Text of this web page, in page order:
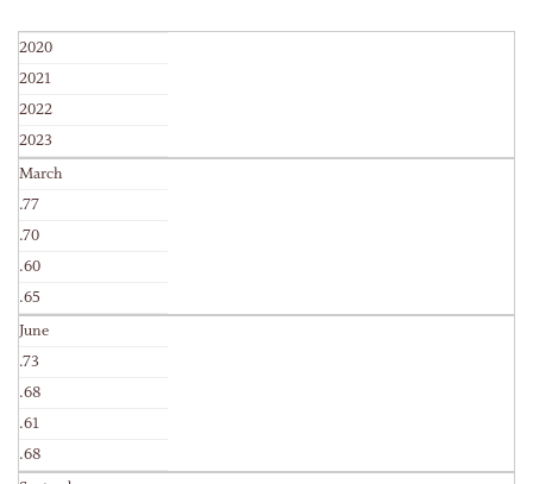
2020
2021
2022
2023
March
.77
.70
.60
.65
June
.73
.68
.61
.68